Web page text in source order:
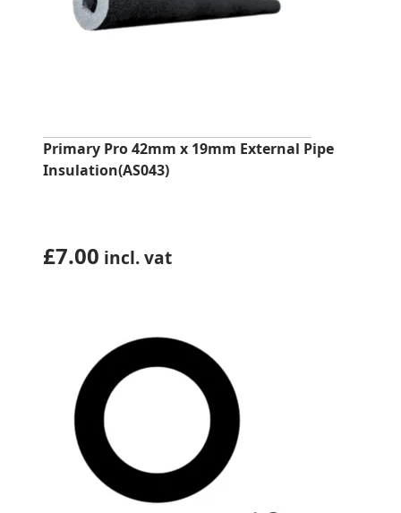
Primary Pro 42mm x 19mm External Pipe
Insulation(AS043)
£7.00 incl. vat